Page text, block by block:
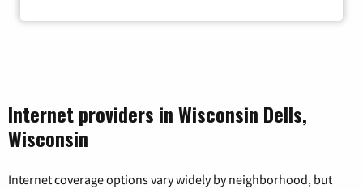
Internet providers in Wisconsin Dells,
Wisconsin
Internet coverage options vary widely by neighborhood, but